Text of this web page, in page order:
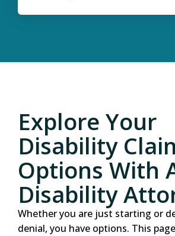
Explore Your
Disability
Options With
Disability
Whether you are just starting or
denial, you have options. This